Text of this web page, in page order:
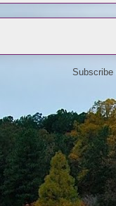
Subscribe